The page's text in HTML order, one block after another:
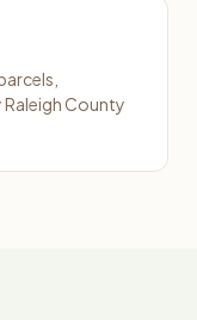
County